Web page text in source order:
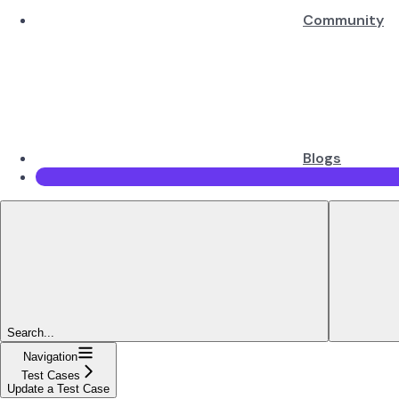
Community
Blogs
Search...
Navigation
Test Cases
Update a Test Case